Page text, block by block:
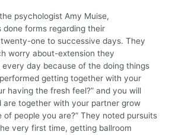
psychologist Amy Muise,
done forms regarding their
one to successive days. They
worry about-extension they
day because of the doing things
getting together with your
having the fresh feel?” and you will
are together with your partner grow
people you are?” They noted pursuits
very first time, getting ballroom